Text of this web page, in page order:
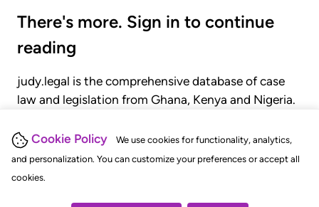
Cookie Policy
We use cookies for functionality, analytics,
and personalization. You can customize your preferences or accept all
cookies.
There's more. Sign in to continue
reading
judy.legal is the comprehensive database of case
law and legislation from Ghana, Kenya and Nigeria.
judgments, statutes, and rules of court.